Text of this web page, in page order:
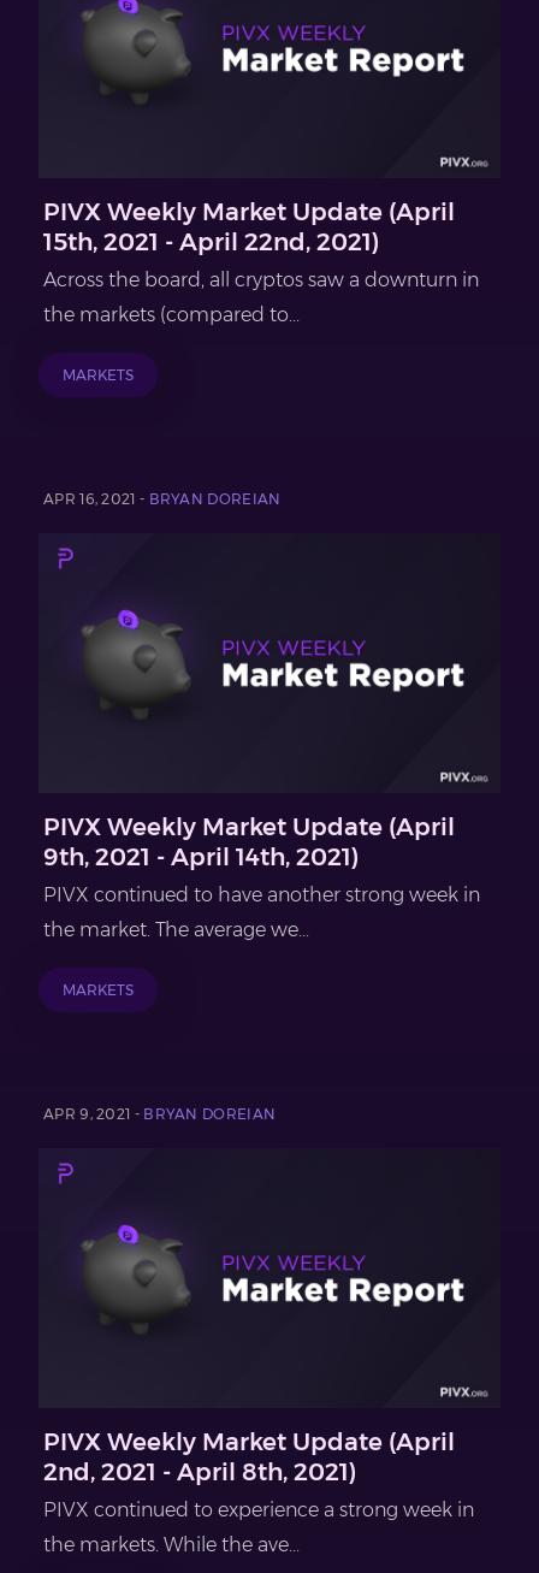
PIVX Weekly Market Update (April
15th, 2021 - April 22nd, 2021)
Across the board, all cryptos saw a downturn in
the markets (compared to...
MARKETS
APR 16, 2021 - BRYAN DOREIAN
PIVX Weekly Market Update (April
9th, 2021 - April 14th, 2021)
PIVX continued to have another strong week in
the market. The average we...
MARKETS
APR 9, 2021 - BRYAN DOREIAN
PIVX Weekly Market Update (April
2nd, 2021 - April 8th, 2021)
PIVX continued to experience a strong week in
the markets. While the ave...